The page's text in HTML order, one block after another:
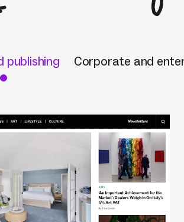
publishing Corporate and